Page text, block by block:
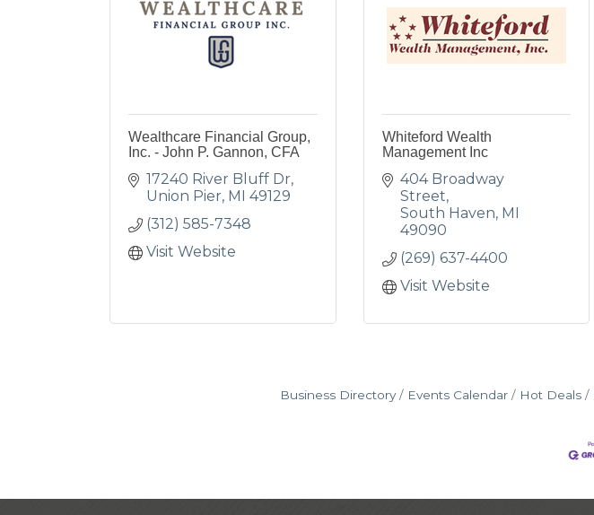
Wealthcare Financial Group,
Inc. - John P. Gannon, CFA
17240 River Bluff Dr
Union Pier MI 49129
(312) 585-7348
Visit Website
Whiteford Wealth
Management Inc
404 Broadway
Street
South Haven MI
49090
(269) 637-4400
Visit Website
Business Directory Events Calendar Hot Deals